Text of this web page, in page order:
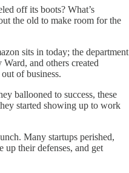
off its boots? What’s
the old to make room for the
sits in today; the department
and others created
of business.
ballooned to success, these
started showing up to work
Many startups perished,
up their defenses, and get